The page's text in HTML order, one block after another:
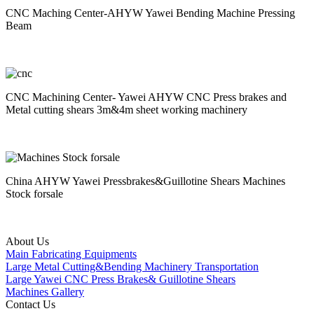
CNC Maching Center-AHYW Yawei Bending Machine Pressing
Beam
CNC Machining Center- Yawei AHYW CNC Press brakes and
Metal cutting shears 3m&4m sheet working machinery
China AHYW Yawei Pressbrakes&Guillotine Shears Machines
Stock forsale
About Us
Main Fabricating Equipments
Large Metal Cutting&Bending Machinery Transportation
Large Yawei CNC Press Brakes& Guillotine Shears
Machines Gallery
Contact Us